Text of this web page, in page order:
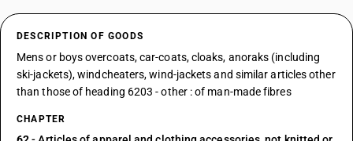
DESCRIPTION OF GOODS
Mens or boys overcoats, car-coats, cloaks, anoraks (including
ski-jackets), windcheaters, wind-jackets and similar articles other
than those of heading 6203 - other : of man-made fibres
CHAPTER